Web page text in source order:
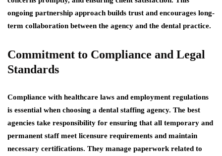
ongoing partnership approach builds trust and encourages long-
term collaboration between the agency and the dental practice.
Commitment to Compliance and Legal
Standards
Compliance with healthcare laws and employment regulations
is essential when choosing a dental staffing agency. The best
agencies take responsibility for ensuring that all temporary and
permanent staff meet licensure requirements and maintain
necessary certifications. They manage paperwork related to